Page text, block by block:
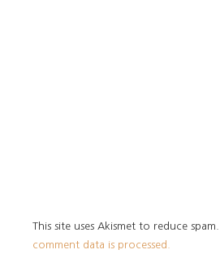
This site uses Akismet to reduce spam.
comment data is processed.